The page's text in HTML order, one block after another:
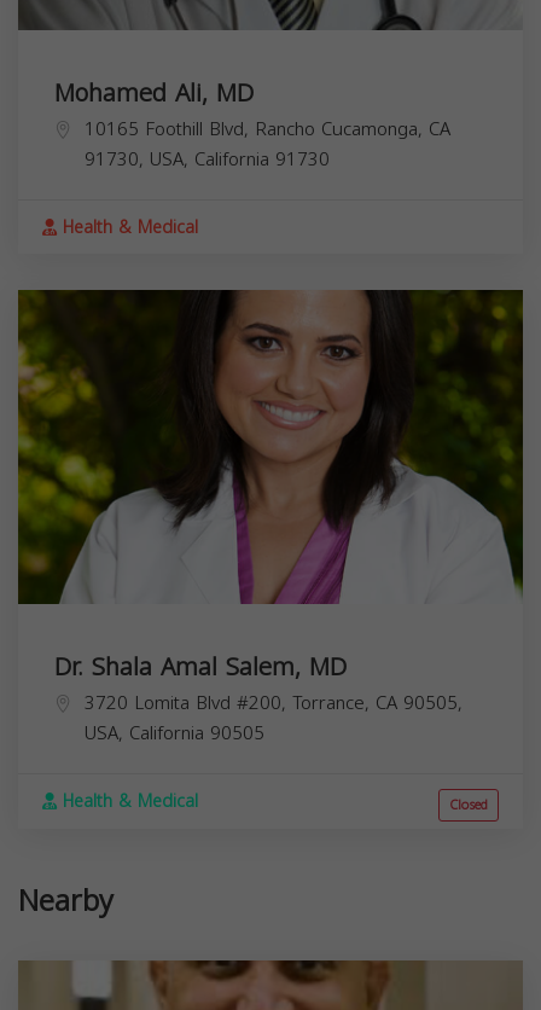
Mohamed Ali, MD
10165 Foothill Blvd, Rancho Cucamonga, CA
91730, USA, California 91730
Health & Medical
Dr. Shala Amal Salem, MD
3720 Lomita Blvd #200, Torrance, CA 90505,
USA, California 90505
Health & Medical Closed
Nearby